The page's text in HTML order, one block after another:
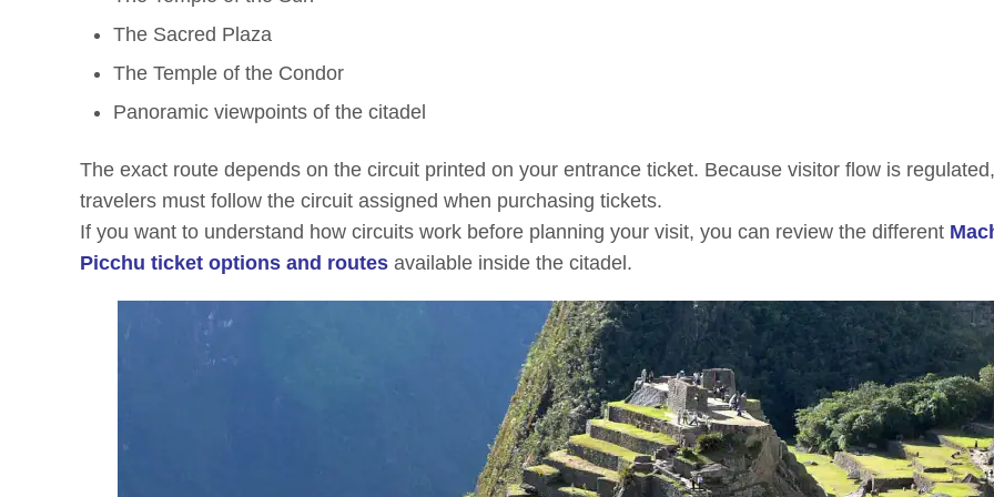
The Sacred Plaza
The Temple of the Condor
Panoramic viewpoints of the citadel
The exact route depends on the circuit printed on your entrance ticket. Because visitor flow is regulated,
travelers must follow the circuit assigned when purchasing tickets.
If you want to understand how circuits work before planning your visit, you can review the different
Picchu ticket options and routes available inside the citadel.